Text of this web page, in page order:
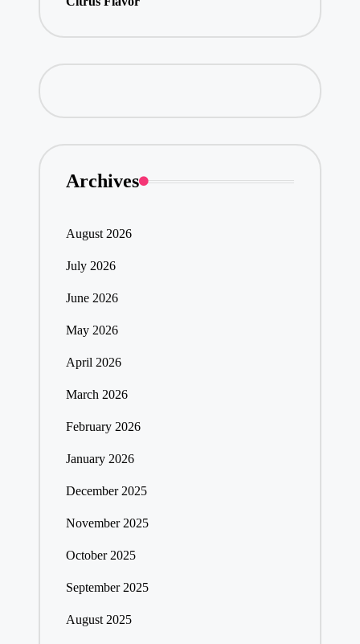
Archives
August 2026
July 2026
June 2026
May 2026
April 2026
March 2026
February 2026
January 2026
December 2025
November 2025
October 2025
September 2025
August 2025